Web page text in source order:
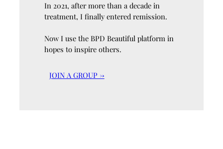
In 2021, after more than a decade in
treatment, I finally entered remission.
Now I use the BPD Beautiful platform in
hopes to inspire others.
JOIN A GROUP →